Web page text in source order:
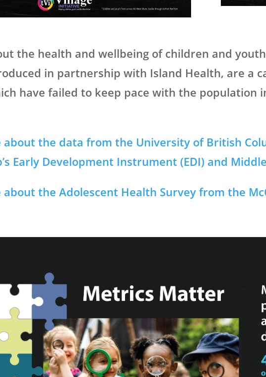
the health and wellbeing of children and
in partnership with Island Health, are a
have failed to keep pace with the population
about the data from the University of British
Early Development Instrument (EDI) and
about the Adolescent Health Survey from the